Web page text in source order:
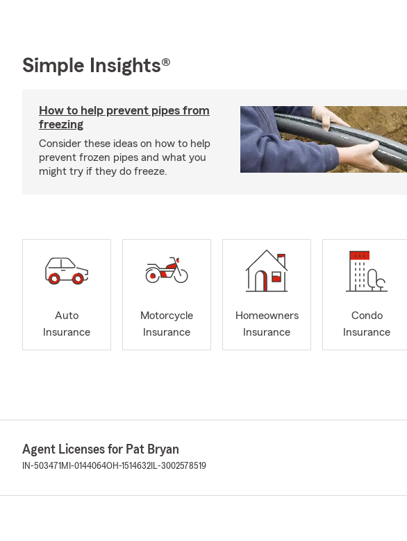
Simple Insights®
How to help prevent pipes from
freezing
Consider these ideas on how to help
prevent frozen pipes and what you
might try if they do freeze.
Auto
Insurance
Motorcycle
Insurance
Homeowners
Insurance
Condo
Insurance
Agent Licenses for Pat Bryan
IN-503471 MI-0144064OH-1514632 IL-3002578519